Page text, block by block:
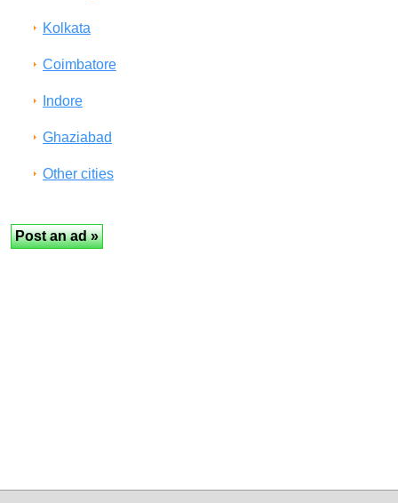
Kolkata
Coimbatore
Indore
Ghaziabad
Other cities